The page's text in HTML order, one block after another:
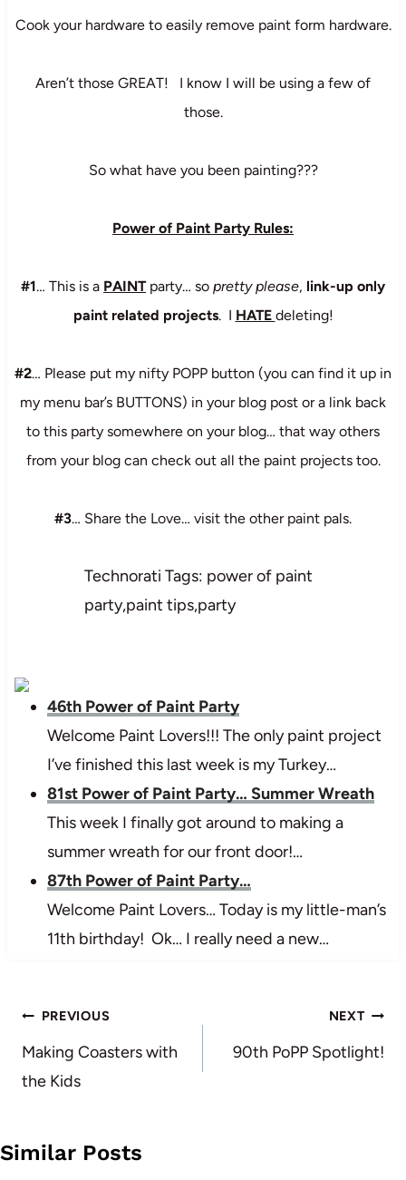
Cook your hardware to easily remove paint form hardware.
Aren’t those GREAT! I know I will be using a few of
those.
So what have you been painting???
Power of Paint Party Rules:
#1… This is a PAINTparty… so pretty please, link-up only
paint related projects. I HATE deleting!
#2… Please put my nifty POPP button (you can find it up in
my menu bar’s BUTTONS) in your blog post or a link back
to this party somewhere on your blog… that way others
from your blog can check out all the paint projects too.
#3… Share the Love… visit the other paint pals.
Technorati Tags: power of paint
party,paint tips,party
46th Power of Paint Party
Welcome Paint Lovers!!! The only paint project
I’ve finished this last week is my Turkey…
81st Power of Paint Party… Summer Wreath
This week I finally got around to making a
summer wreath for our front door!…
87th Power of Paint Party…
Welcome Paint Lovers… Today is my little-man’s
11th birthday! Ok… I really need a new…
Post
navigation
PREVIOUS
Making Coasters with
the Kids
NEXT
90th PoPP Spotlight!
Similar Posts